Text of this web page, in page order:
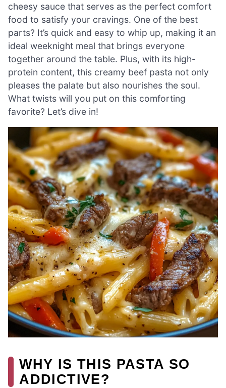
cheesy sauce that serves as the perfect comfort
food to satisfy your cravings. One of the best
parts? It’s quick and easy to whip up, making it an
ideal weeknight meal that brings everyone
together around the table. Plus, with its high-
protein content, this creamy beef pasta not only
pleases the palate but also nourishes the soul.
What twists will you put on this comforting
favorite? Let’s dive in!
WHY IS THIS PASTA SO
ADDICTIVE?